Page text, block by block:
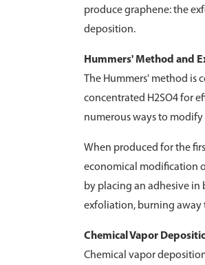
produce graphene: the
deposition.
Hummers' Method and
The Hummers' method is
concentrated H2SO4 for
numerous ways to
When produced for the
economical modification
by placing an adhesive in
exfoliation, burning away
Chemical Vapor
Chemical vapor